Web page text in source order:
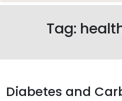
Tag:
Diabetes and